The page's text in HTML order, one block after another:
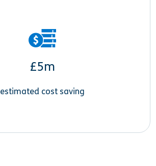
£5m
estimated cost saving